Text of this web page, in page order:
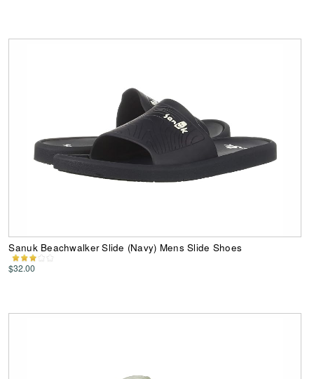
Sanuk Beachwalker Slide (Navy) Mens Slide Shoes
$32.00